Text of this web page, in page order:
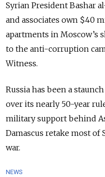
Syrian President Bashar
and associates own $40
apartments in Moscow’s
to the anti-corruption
Witness.
Russia has been a
over its nearly 50-year
military support behind
Damascus retake most
war.
NEWS